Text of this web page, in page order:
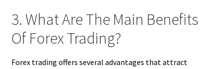
3. What Are The Main Benefits
Of Forex Trading?
Forex trading offers several advantages that attract